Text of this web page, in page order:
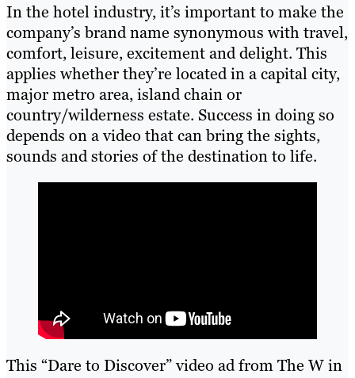
In the hotel industry, it’s important to make the
company’s brand name synonymous with travel,
comfort, leisure, excitement and delight. This
applies whether they’re located in a capital city,
major metro area, island chain or
country/wilderness estate. Success in doing so
depends on a video that can bring the sights,
sounds and stories of the destination to life.
This “Dare to Discover” video ad from The W in